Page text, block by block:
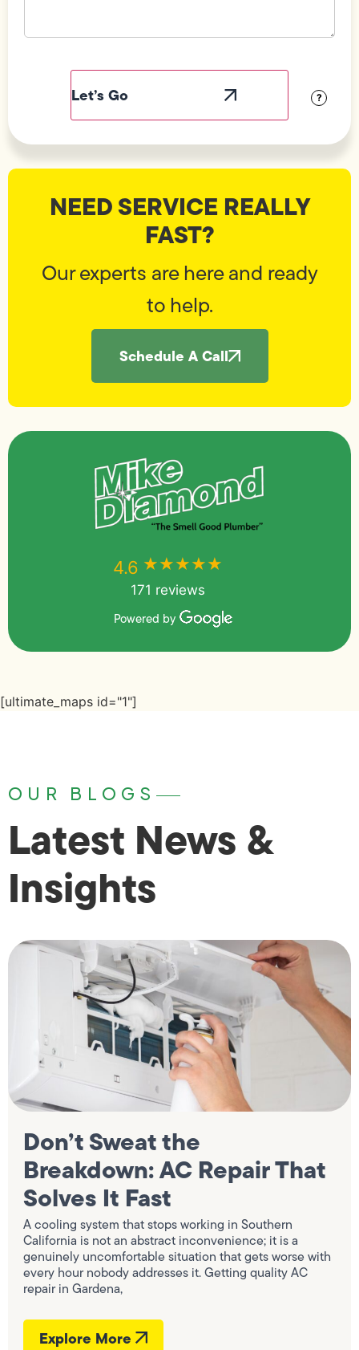
?
NEED SERVICE REALLY
FAST?
Our experts are here and ready
to help.
Schedule A Call
4.6 ★★★★★
171 reviews
Powered by
[ultimate_maps id="1"]
OUR BLOGS
Latest News &
Insights
Don’t Sweat the
Breakdown: AC Repair That
Solves It Fast
A cooling system that stops working in Southern
California is not an abstract inconvenience; it is a
genuinely uncomfortable situation that gets worse with
every hour nobody addresses it. Getting quality AC
repair in Gardena,
Explore More